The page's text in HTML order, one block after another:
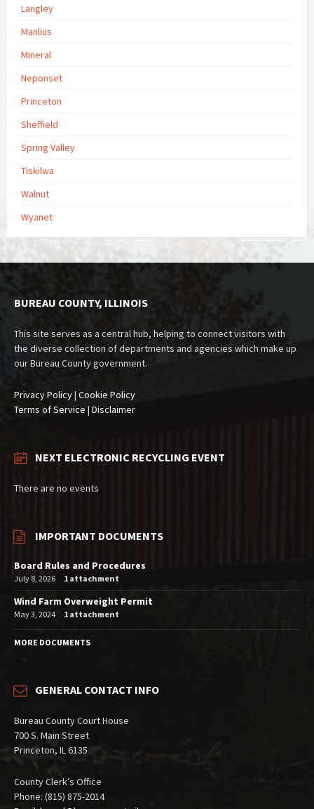
Langley
Manlius
Mineral
Neponset
Princeton
Sheffield
Spring Valley
Tiskilwa
Walnut
Wyanet
BUREAU COUNTY, ILLINOIS
This site serves as a central hub, helping to connect visitors with
the diverse collection of departments and agencies which make up
our Bureau County government.
Privacy Policy| Cookie Policy
Terms of Service | Disclaimer
NEXT ELECTRONIC RECYCLING EVENT
There are no events
IMPORTANT DOCUMENTS
Board Rules and Procedures
July 8, 2026 1 attachment
Wind Farm Overweight Permit
May 3, 2024 1 attachment
MORE DOCUMENTS
GENERAL CONTACT INFO
Bureau County Court House
700 S. Main Street
Princeton, IL 6135
County Clerk’s Office
Phone: (815) 875-2014